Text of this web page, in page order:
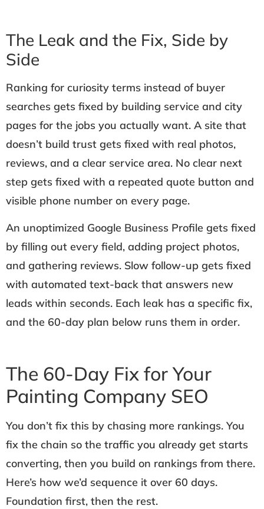
The Leak and the Fix, Side by
Side
Ranking for curiosity terms instead of buyer
searches gets fixed by building service and city
pages for the jobs you actually want. A site that
doesn’t build trust gets fixed with real photos,
reviews, and a clear service area. No clear next
step gets fixed with a repeated quote button and
visible phone number on every page.
An unoptimized Google Business Profile gets fixed
by filling out every field, adding project photos,
and gathering reviews. Slow follow-up gets fixed
with automated text-back that answers new
leads within seconds. Each leak has a specific fix,
and the 60-day plan below runs them in order.
The 60-Day Fix for Your
Painting Company SEO
You don’t fix this by chasing more rankings. You
fix the chain so the traffic you already get starts
converting, then you build on rankings from there.
Here’s how we’d sequence it over 60 days.
Foundation first, then the rest.